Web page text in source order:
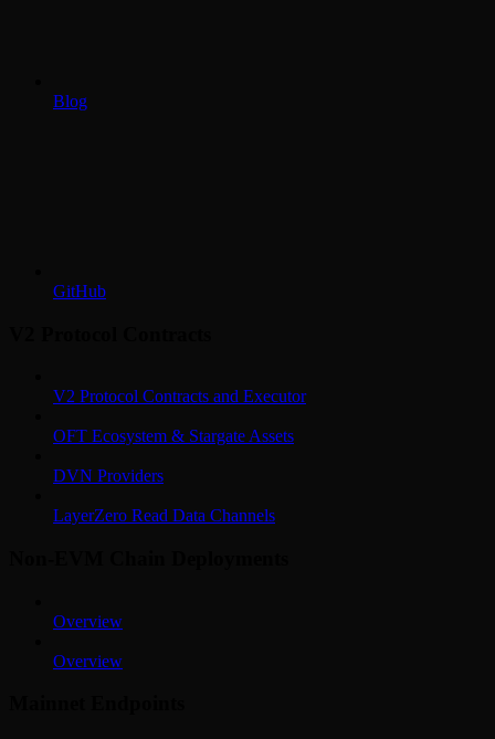
Blog
GitHub
V2 Protocol Contracts and Executor
OFT Ecosystem & Stargate Assets
DVN Providers
LayerZero Read Data Channels
Overview
Overview